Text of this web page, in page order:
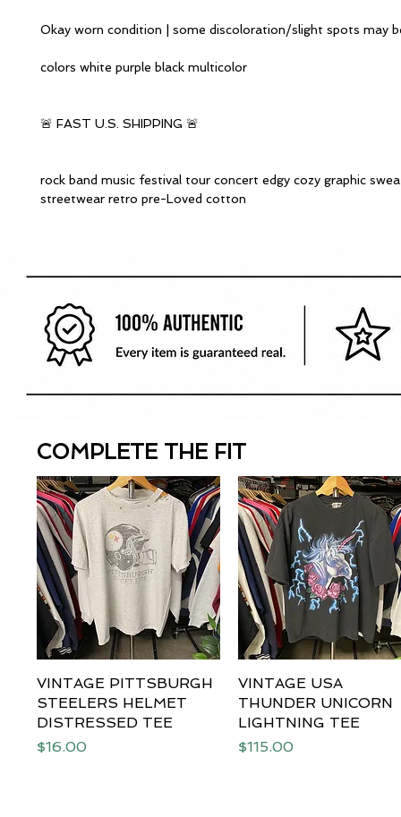
Okay worn condition | some discoloration/slight spots may
colors white purple black multicolor
🚨 FAST U.S. SHIPPING 🚨
rock band music festival tour concert edgy cozy graphic
streetwear retro pre-Loved cotton
COMPLETE THE FIT
Quick View
VINTAGE PITTSBURGH
STEELERS HELMET
DISTRESSED TEE
Price
$16.00
Quick View
VINTAGE USA
THUNDER UNICORN
LIGHTNING TEE
Price
$115.00